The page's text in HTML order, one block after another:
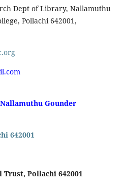
Dept of Library, Nallamuthu
Pollachi 642001,
Gounder
642001
Pollachi 642001